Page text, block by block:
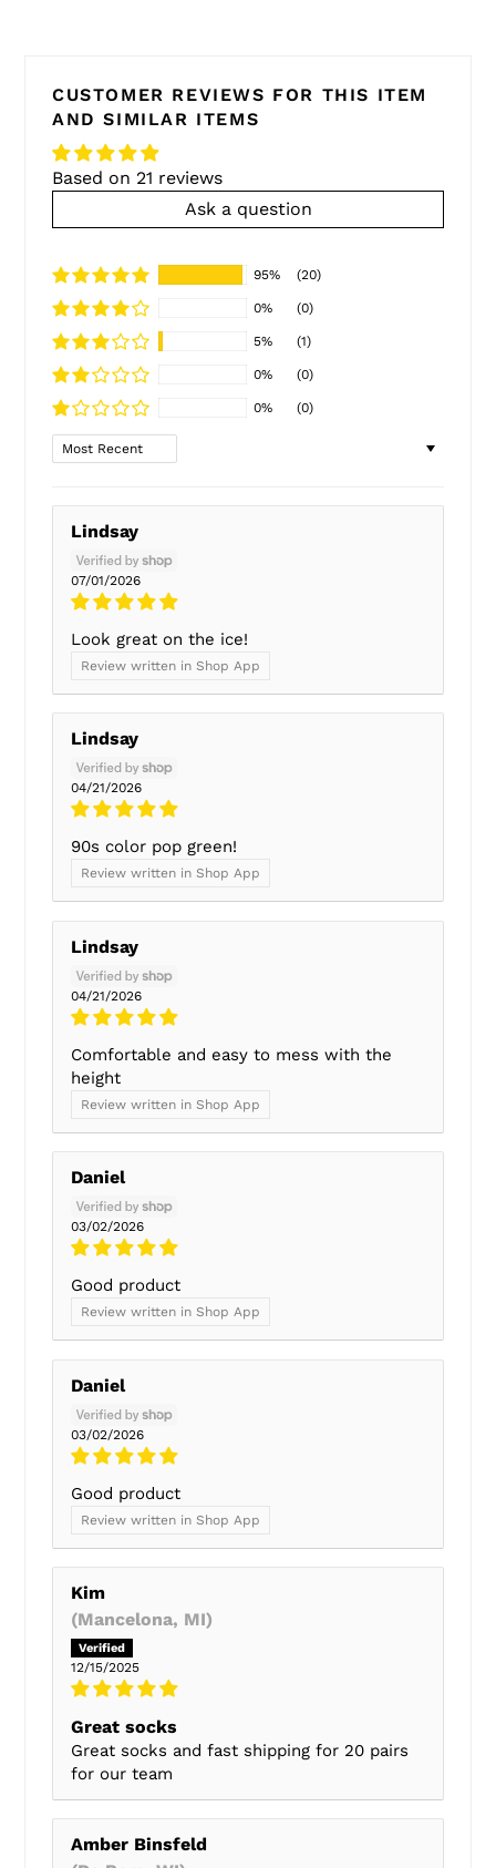
CUSTOMER REVIEWS FOR THIS ITEM
AND SIMILAR ITEMS
Based on 21 reviews
Ask a question
95% (20)
0% (0)
5% (1)
0% (0)
0% (0)
Sort by
Lindsay
07/01/2026
Look great on the ice!
Review written in Shop App
Lindsay
04/21/2026
90s color pop green!
Review written in Shop App
Lindsay
04/21/2026
Comfortable and easy to mess with the
height
Review written in Shop App
Daniel
03/02/2026
Good product
Review written in Shop App
Daniel
03/02/2026
Good product
Review written in Shop App
Kim
(Mancelona, MI)
12/15/2025
Great socks
Great socks and fast shipping for 20 pairs
for our team
Amber Binsfeld